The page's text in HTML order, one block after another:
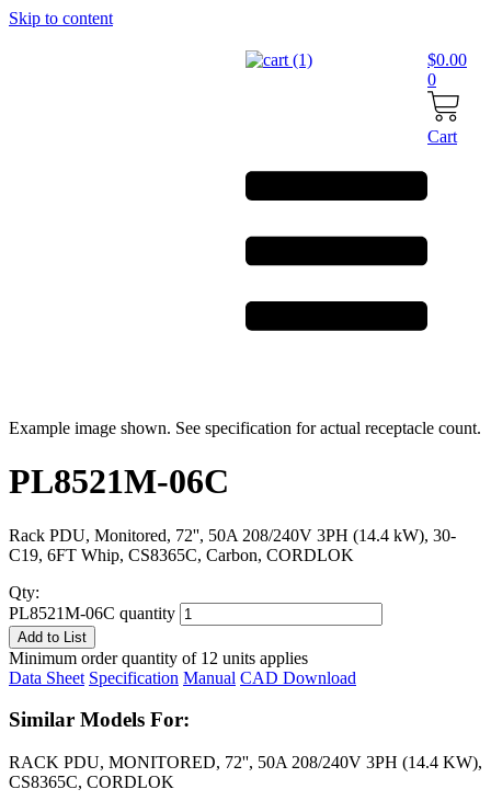
Skip to content
$0.00
0
Cart
Example image shown. See specification for actual receptacle count.
PL8521M-06C
Rack PDU, Monitored, 72'', 50A 208/240V 3PH (14.4 kW), 30-
C19, 6FT Whip, CS8365C, Carbon, CORDLOK
Qty:
PL8521M-06C quantity
Add to List
Minimum order quantity of 12 units applies
Data Sheet Specification Manual CAD Download
Similar Models For:
RACK PDU, MONITORED, 72'', 50A 208/240V 3PH (14.4 KW),
CS8365C, CORDLOK